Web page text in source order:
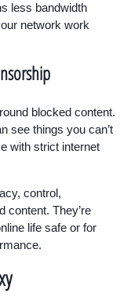
less bandwidth
network work
blocked content.
see things you can’t
with strict internet
control,
content. They’re
life safe or for